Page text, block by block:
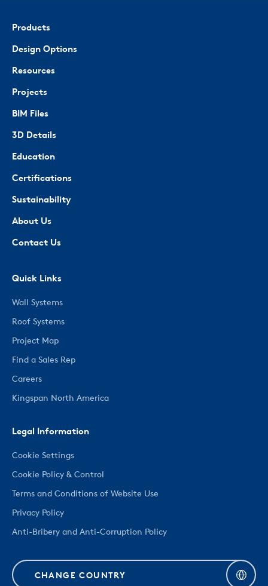
Products
Design Options
Resources
Projects
BIM Files
3D Details
Education
Certifications
Sustainability
About Us
Contact Us
Quick Links
Wall Systems
Roof Systems
Project Map
Find a Sales Rep
Careers
Kingspan North America
Legal Information
Cookie Settings
Cookie Policy & Control
Terms and Conditions of Website Use
Privacy Policy
Anti-Bribery and Anti-Corruption Policy
CHANGE COUNTRY